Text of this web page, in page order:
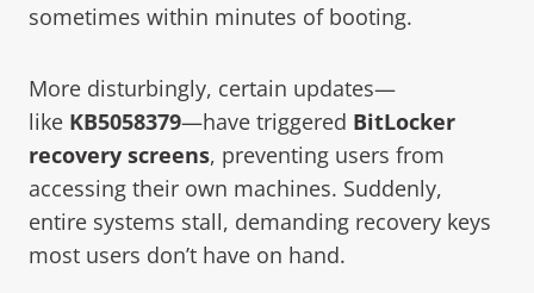
sometimes within minutes of booting.
More disturbingly, certain updates—
like KB5058379—have triggered BitLocker
recovery screens, preventing users from
accessing their own machines. Suddenly,
entire systems stall, demanding recovery keys
most users don’t have on hand.